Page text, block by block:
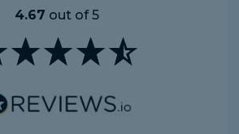
4.67 out of 5